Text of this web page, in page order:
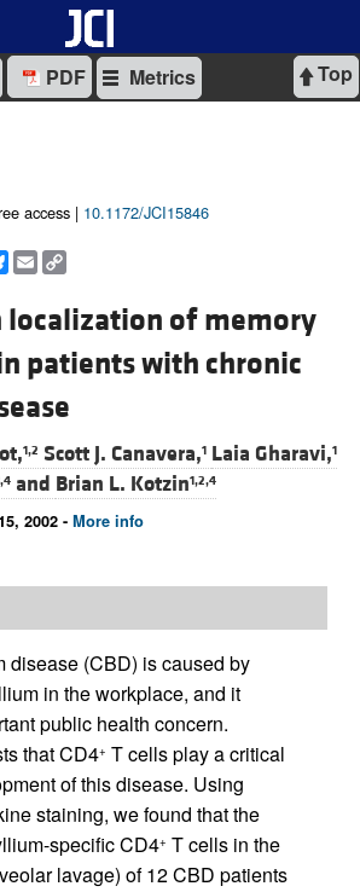
Top
PDF Metrics
access | 10.1172/JCI15846
Bluesky
Email
localization of memory
patients with chronic
1,2 Scott J. Canavera,1 Laia Gharavi,1
and Brian L. Kotzin1,2,4
2002 - More info
disease (CBD) is caused by
in the workplace, and it
public health concern.
that CD4+ T cells play a critical
of this disease. Using
staining, we found that the
specific CD4+ T cells in the
lavage) of 12 CBD patients